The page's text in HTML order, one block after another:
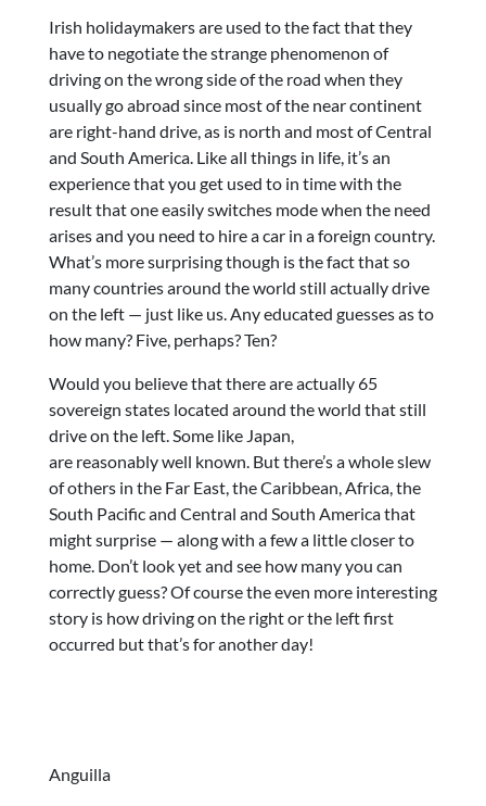
Irish holidaymakers are used to the fact that they
have to negotiate the strange phenomenon of
driving on the wrong side of the road when they
usually go abroad since most of the near continent
are right-hand drive, as is north and most of Central
and South America. Like all things in life, it’s an
experience that you get used to in time with the
result that one easily switches mode when the need
arises and you need to hire a car in a foreign country.
What’s more surprising though is the fact that so
many countries around the world still actually drive
on the left — just like us. Any educated guesses as to
how many? Five, perhaps? Ten?
Would you believe that there are actually 65
sovereign states located around the world that still
drive on the left. Some like Japan,
are reasonably well known. But there’s a whole slew
of others in the Far East, the Caribbean, Africa, the
South Pacific and Central and South America that
might surprise — along with a few a little closer to
home. Don’t look yet and see how many you can
correctly guess? Of course the even more interesting
story is how driving on the right or the left first
occurred but that’s for another day!
Anguilla